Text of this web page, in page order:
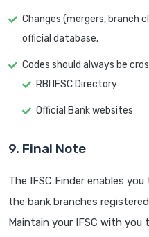
Changes (mergers, branch
official database.
Codes should always be
RBI IFSC Directory
Official Bank websites
9. Final Note
The IFSC Finder enables
the bank branches
Maintain your IFSC with